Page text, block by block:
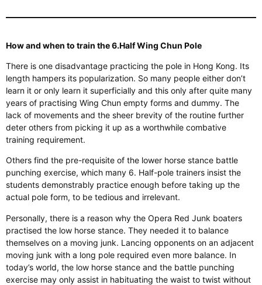
How and when to train the 6.Half Wing Chun Pole
There is one disadvantage practicing the pole in Hong Kong. Its
length hampers its popularization. So many people either don’t
learn it or only learn it superficially and this only after quite many
years of practising Wing Chun empty forms and dummy. The
lack of movements and the sheer brevity of the routine further
deter others from picking it up as a worthwhile combative
training requirement.
Others find the pre-requisite of the lower horse stance battle
punching exercise, which many 6. Half-pole trainers insist the
students demonstrably practice enough before taking up the
actual pole form, to be tedious and irrelevant.
Personally, there is a reason why the Opera Red Junk boaters
practised the low horse stance. They needed it to balance
themselves on a moving junk. Lancing opponents on an adjacent
moving junk with a long pole required even more balance. In
today’s world, the low horse stance and the battle punching
exercise may only assist in habituating the waist to twist without